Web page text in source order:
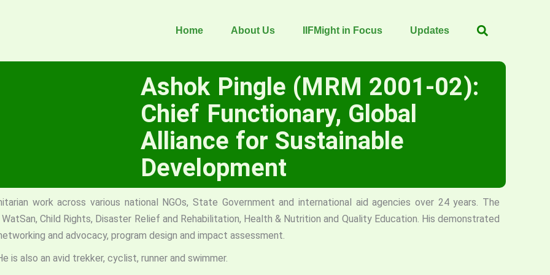
Home About Us IIFMight in Focus Updates
Ashok Pingle (MRM 2001-02):
Chief Functionary, Global
Alliance for Sustainable
Development
work across various national NGOs, State Government and international aid agencies over 24 years. The
Child Rights, Disaster Relief and Rehabilitation, Health & Nutrition and Quality Education. His demonstrated
and advocacy, program design and impact assessment.
is also an avid trekker, cyclist, runner and swimmer.